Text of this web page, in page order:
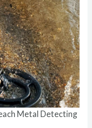
Metal Detecting